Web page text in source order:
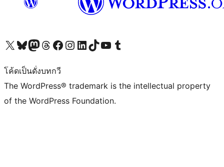
Visit our X (formerly Twitter) account
Visit our Bluesky account
Visit our Mastodon account
Visit our Threads account
Visit our Facebook page
Visit our Instagram account
Visit our LinkedIn account
Visit our TikTok account
Visit our YouTube channel
Visit our Tumblr account
โค้ดเป็นดั่งบทกวี
The WordPress® trademark is the intellectual property
of the WordPress Foundation.